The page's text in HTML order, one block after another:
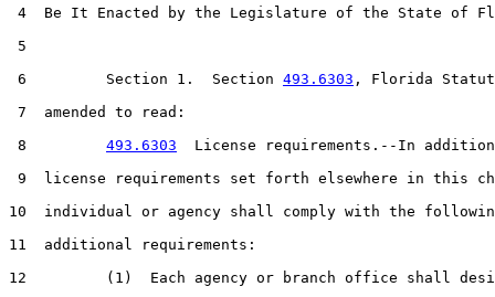
4  Be It Enacted by the Legislature of the State of
5
6         Section 1.  Section 493.6303 , Florida
7  amended to read:
8 493.6303
License requirements.--In
9  license requirements set forth elsewhere in this
10  individual or agency shall comply with the
11  additional requirements:
12         (1)  Each agency or branch office shall